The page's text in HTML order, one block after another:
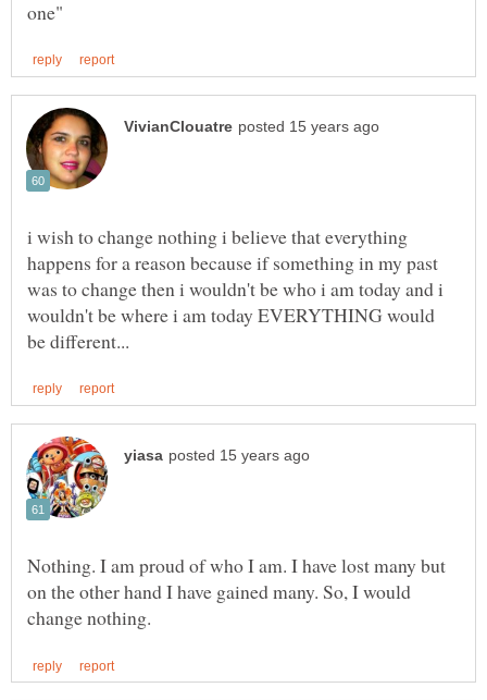
i wish to change nothing i believe that everything
happens for a reason because if something in my past
was to change then i wouldn't be who i am today and i
wouldn't be where i am today EVERYTHING would
Nothing. I am proud of who I am. I have lost many but
on the other hand I have gained many. So, I would